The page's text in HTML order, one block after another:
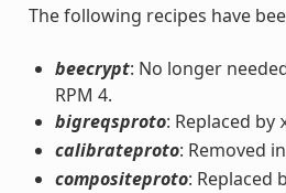
The following recipes have
beecrypt: No longer
RPM 4.
bigreqsproto: Replaced by
calibrateproto: Removed
compositeproto: Replaced